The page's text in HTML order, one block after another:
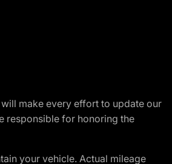
make every effort to update our
responsible for honoring the
your vehicle. Actual mileage